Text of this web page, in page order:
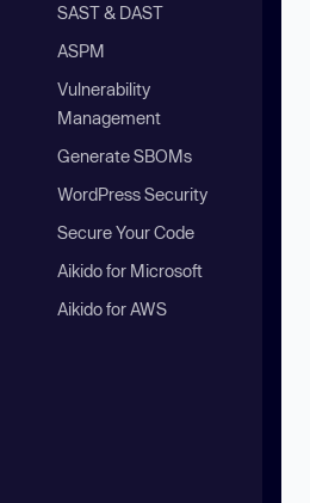
SAST & DAST
ASPM
Vulnerability
Management
Generate SBOMs
WordPress Security
Secure Your Code
Aikido for Microsoft
Aikido for AWS